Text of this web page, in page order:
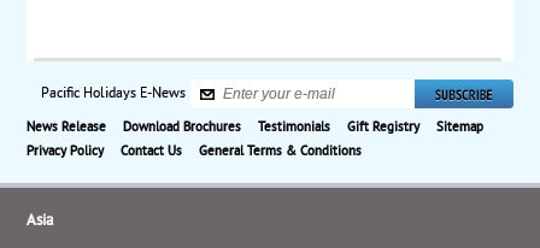
Pacific Holidays E-News
News Release Download Brochures Testimonials Gift Registry
Sitemap
Privacy Policy
Contact Us General Terms & Conditions
Asia